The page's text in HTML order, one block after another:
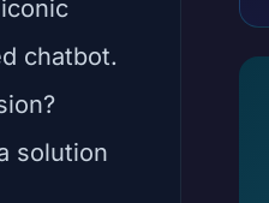
chatbot.
solution